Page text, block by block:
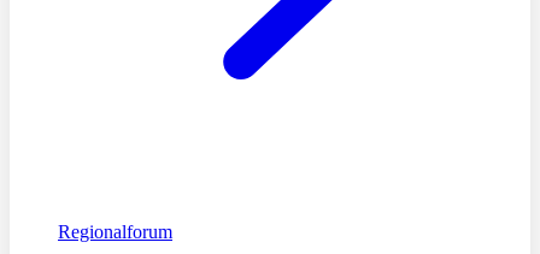
Regionalforum